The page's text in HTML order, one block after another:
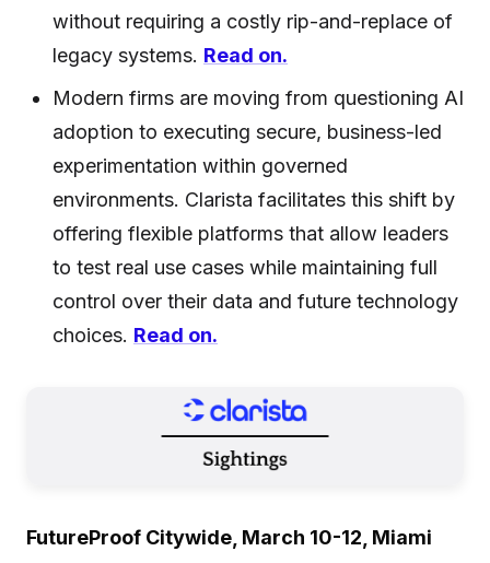
without requiring a costly rip-and-replace of
legacy systems. Read on.
Modern firms are moving from questioning AI
adoption to executing secure, business-led
experimentation within governed
environments. Clarista facilitates this shift by
offering flexible platforms that allow leaders
to test real use cases while maintaining full
control over their data and future technology
choices. Read on.
FutureProof Citywide, March 10-12, Miami